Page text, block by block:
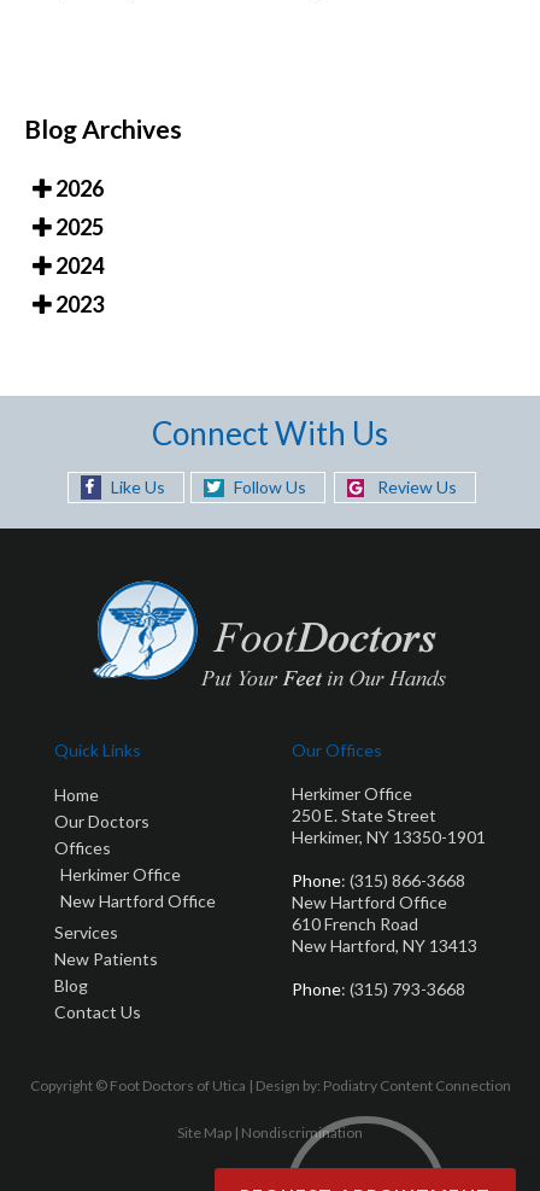
Blog Archives
2026
2025
2024
2023
Connect With Us
Like Us Follow Us Review Us
Quick Links
Home
Our Doctors
Offices
Herkimer Office
New Hartford Office
Services
New Patients
Blog
Contact Us
Our Offices
Herkimer Office
250 E. State Street
Herkimer, NY 13350-1901
Phone: (315) 866-3668
New Hartford Office
610 French Road
New Hartford, NY 13413
Phone: (315) 793-3668
Copyright © Foot Doctors of Utica | Design by: Podiatry Content Connection
Site Map | Nondiscrimination